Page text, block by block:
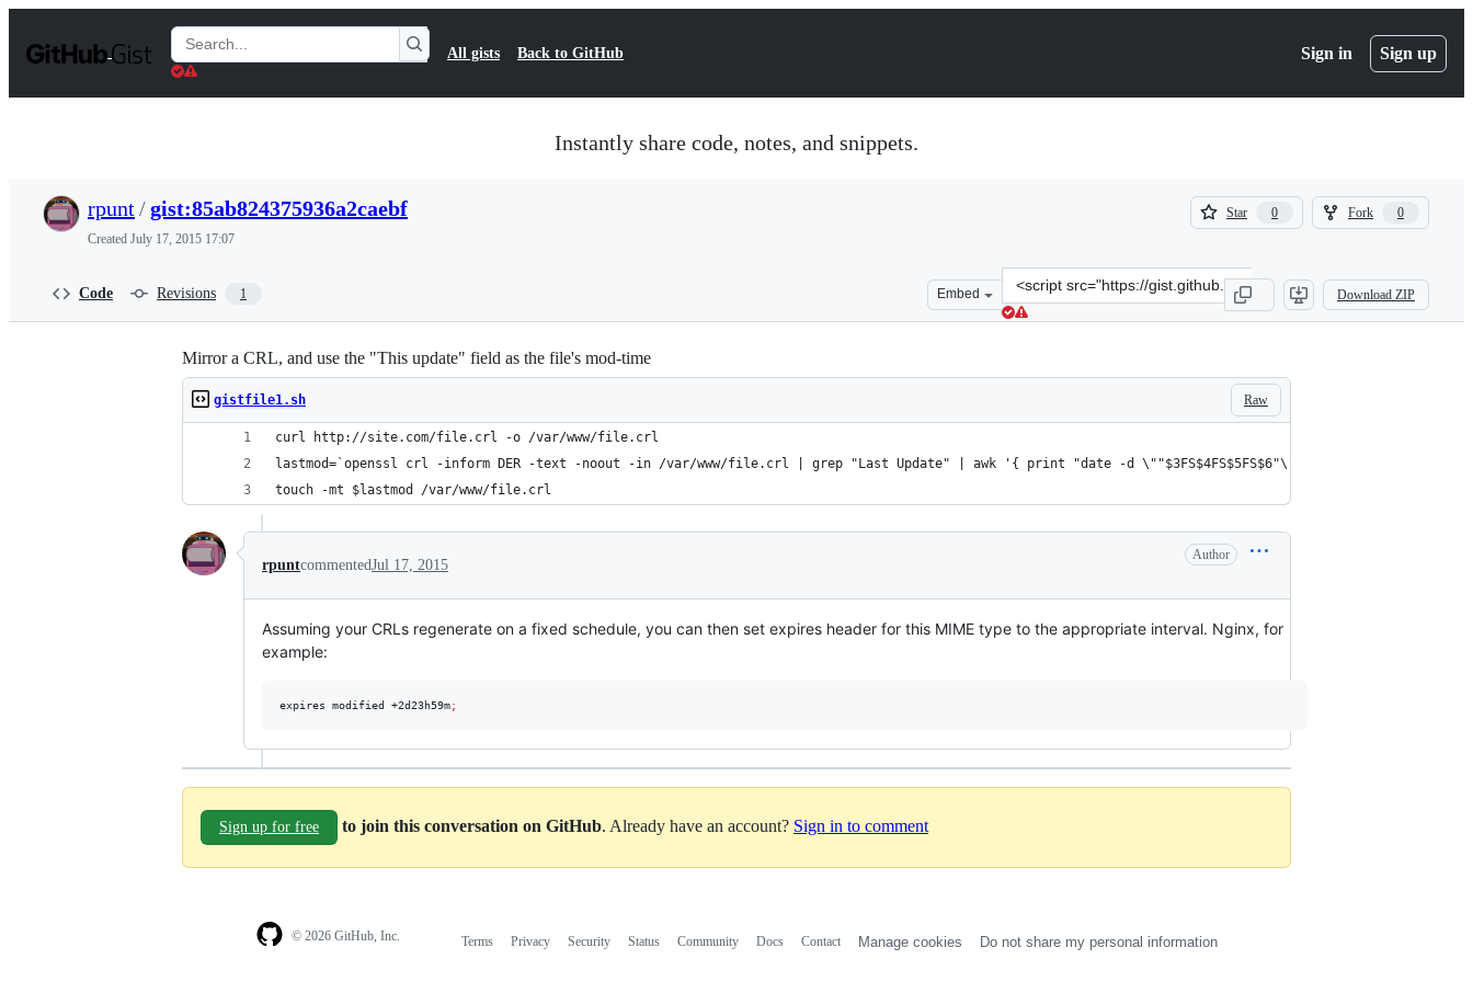
t
Search
Gists
All gists Back to GitHub Sign in Sign up
Instantly share code, notes, and snippets.
rpunt/gist:85ab824375936a2caebf
Created July 17, 2015 17:07
Star 0
0
Fork 0
0
Code Revisions 1 Embed
Clone
this
repository
src=&quot;https://gist.github.com/rpunt/
Download ZIP
Mirror a CRL, and use the "This update" field as the file's mod-time
Raw
gistfile1.sh
curl http://site.com/file.crl -o /var/www/file.crl
lastmod=`openssl crl -inform DER -text -noout -in /var/www/file.crl | grep "Last Update" | awk '{ print "date -d \""$3FS$4FS$5FS$6"\" +%Y%m%d%H%M" }' |
touch -mt $lastmod /var/www/file.crl
rpuntcommentedJul 17, 2015
Author
Assuming your CRLs regenerate on a fixed schedule, you can then set expires header for this MIME type to the appropriate interval. Nginx, for
example:
expires modified +2d23h59m;
Sign up for free to join this conversation on GitHub. Already have an account? Sign in to comment
© 2026 GitHub, Inc. Terms Privacy Security Status Community Docs Contact Manage cookies Do not share my personal information